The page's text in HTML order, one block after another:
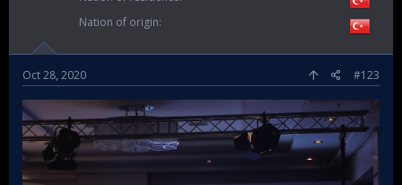
Nation of origin
Oct 28, 2020 #123